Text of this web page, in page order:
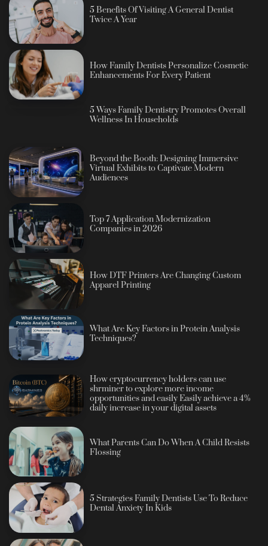
5 Benefits Of Visiting A General Dentist
Twice A Year
How Family Dentists Personalize Cosmetic
Enhancements For Every Patient
5 Ways Family Dentistry Promotes Overall
Wellness In Households
Beyond the Booth: Designing Immersive
Virtual Exhibits to Captivate Modern
Audiences
Top 7 Application Modernization
Companies in 2026
How DTF Printers Are Changing Custom
Apparel Printing
What Are Key Factors in Protein Analysis
Techniques?
How cryptocurrency holders can use
shrminer to explore more income
opportunities and easily Easily achieve a 4%
daily increase in your digital assets
What Parents Can Do When A Child Resists
Flossing
5 Strategies Family Dentists Use To Reduce
Dental Anxiety In Kids